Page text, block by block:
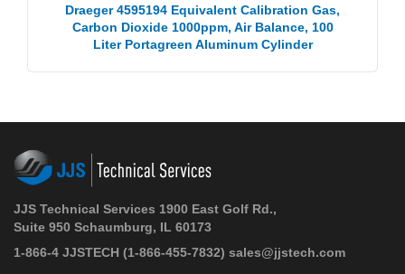
Draeger 4595194 Equivalent Calibration Gas,
Carbon Dioxide 1000ppm, Air Balance, 100
Liter Portagreen Aluminum Cylinder
JJS Technical Services 1900 East Golf Rd.,
Suite 950 Schaumburg, IL 60173
1-866-4 JJSTECH (1-866-455-7832) sales@jjstech.com